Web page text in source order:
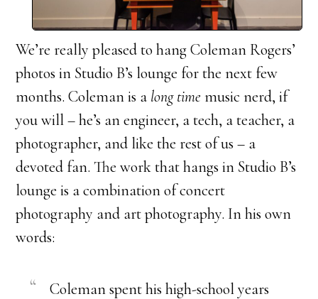
We’re really pleased to hang Coleman Rogers’
photos in Studio B’s lounge for the next few
months. Coleman is a long timemusic nerd, if
you will – he’s an engineer, a tech, a teacher, a
photographer, and like the rest of us – a
devoted fan. The work that hangs in Studio B’s
lounge is a combination of concert
photography and art photography. In his own
words:
Coleman spent his high-school years